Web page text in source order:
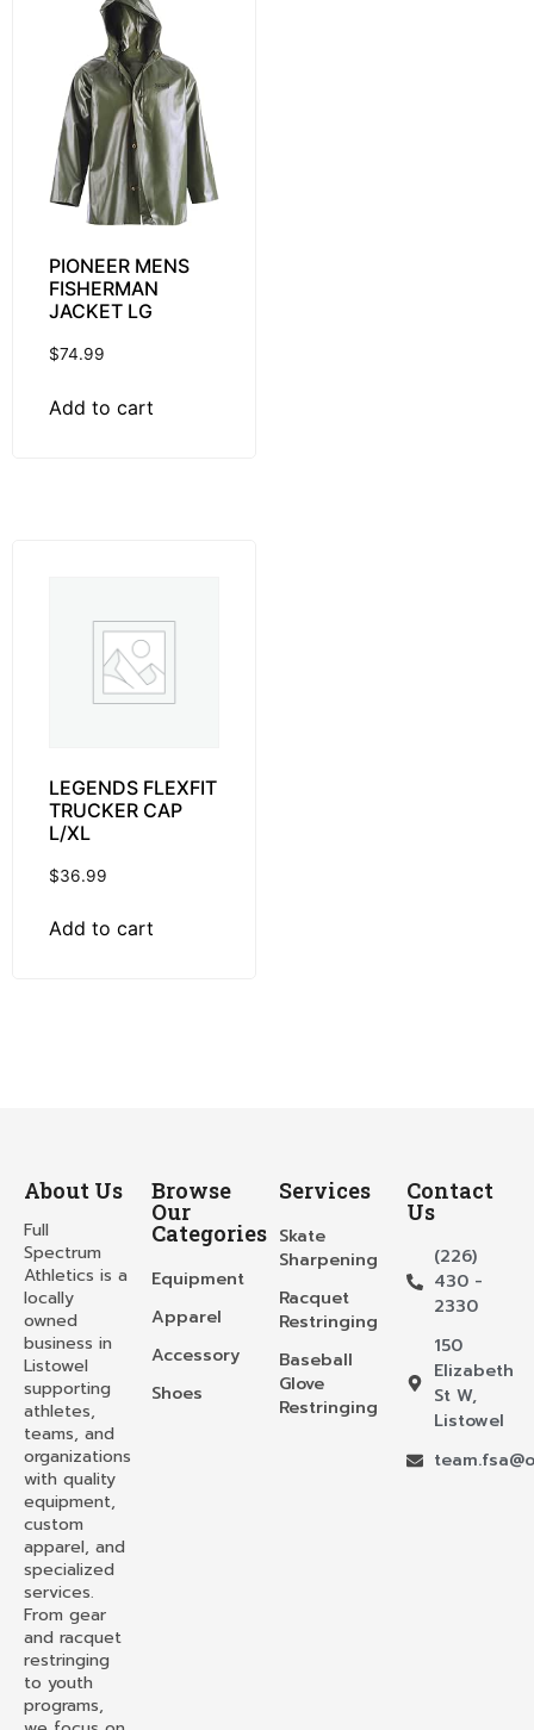
PIONEER MENS
FISHERMAN
JACKET LG
$74.99
Add to cart
LEGENDS FLEXFIT
TRUCKER CAP
L/XL
$36.99
Add to cart
About Us
Full
Spectrum
Athletics is a
locally
owned
business in
Listowel
supporting
athletes,
teams, and
organizations
with quality
equipment,
custom
apparel, and
specialized
services.
From gear
and racquet
restringing
to youth
programs,
Browse
Our
Categories
Equipment
Apparel
Accessory
Shoes
Services
Skate
Sharpening
Racquet
Restringing
Baseball
Glove
Restringing
Contact
Us
(226)
430 -
2330
150
Elizabeth
St W,
Listowel